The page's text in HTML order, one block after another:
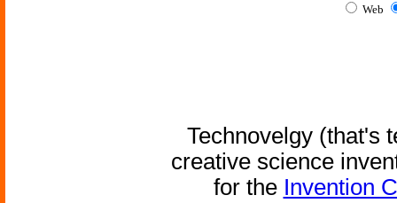
Web
Technovelgy (that's
creative science
for the Invention